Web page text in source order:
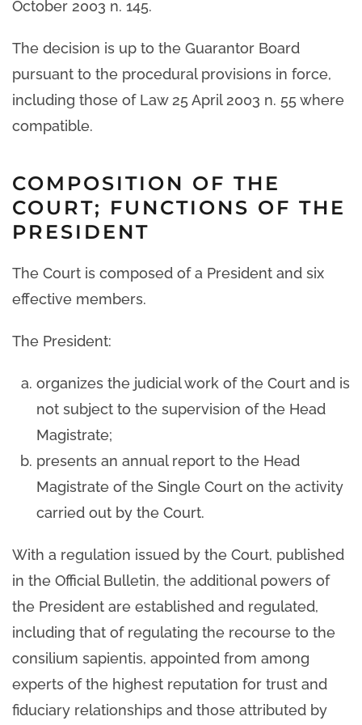
October 2003 n. 145.
The decision is up to the Guarantor Board
pursuant to the procedural provisions in force,
including those of Law 25 April 2003 n. 55 where
compatible.
COMPOSITION OF THE
COURT; FUNCTIONS OF THE
PRESIDENT
The Court is composed of a President and six
effective members.
The President:
organizes the judicial work of the Court and is
not subject to the supervision of the Head
Magistrate;
presents an annual report to the Head
Magistrate of the Single Court on the activity
carried out by the Court.
With a regulation issued by the Court, published
in the Official Bulletin, the additional powers of
the President are established and regulated,
including that of regulating the recourse to the
consilium sapientis, appointed from among
experts of the highest reputation for trust and
fiduciary relationships and those attributed by